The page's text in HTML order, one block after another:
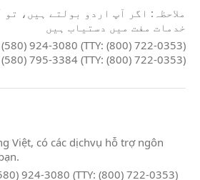
ملاحظہ: اگر آپ اردو بولتے ہیں،
خدمات مفت میں دستیاب ہیں
924-3080 (TTY: (800) 722-0353)
795-3384 (TTY: (800) 722-0353)
Việt, có các dịchvụ hỗ trợ ngôn
924-3080 (TTY: (800) 722-0353)